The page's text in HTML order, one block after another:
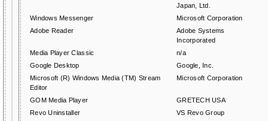
Japan, Ltd.
Windows Messenger
Microsoft Corporation
Adobe Reader
Adobe Systems
Incorporated
Media Player Classic
n/a
Google Desktop
Google, Inc.
Microsoft (R) Windows Media (TM) Stream
Editor
Microsoft Corporation
GOM Media Player
GRETECH USA
Revo Uninstaller
VS Revo Group